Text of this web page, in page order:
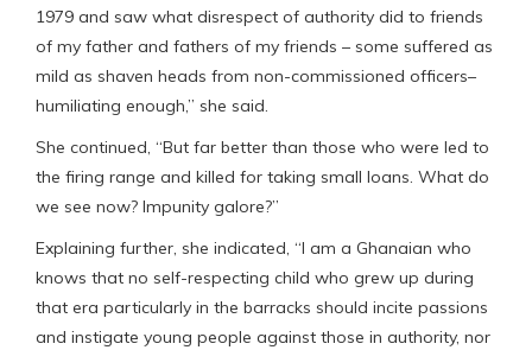
1979 and saw what disrespect of authority did to friends
of my father and fathers of my friends – some suffered as
mild as shaven heads from non-commissioned officers–
humiliating enough,” she said.
She continued, “But far better than those who were led to
the firing range and killed for taking small loans. What do
we see now? Impunity galore?”
Explaining further, she indicated, “I am a Ghanaian who
knows that no self-respecting child who grew up during
that era particularly in the barracks should incite passions
and instigate young people against those in authority, nor